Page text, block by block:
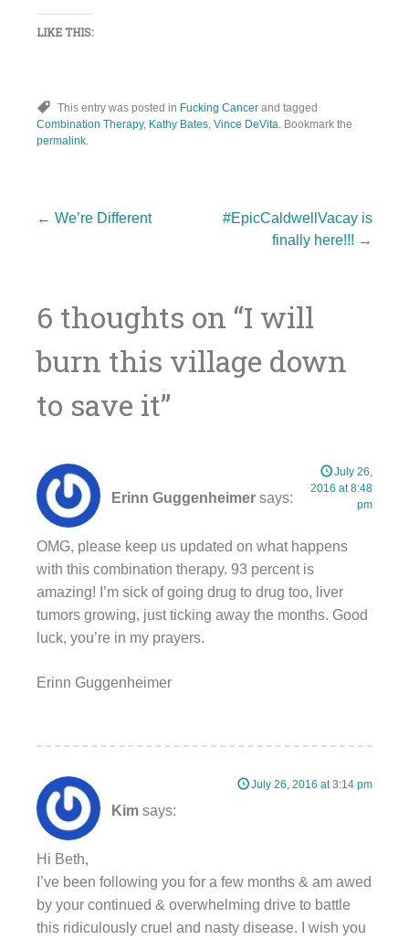
LIKE THIS:
This entry was posted in Fucking Cancer and tagged
Combination Therapy, Kathy Bates Vince DeVita . Bookmark the
permalink
Post
navigation
← We’re Different
#EpicCaldwellVacay is
finally here!!! →
6 thoughts on “I will
burn this village down
to save it”
Erinn Guggenheimer says:
July 26,
2016 at 8:48
pm
OMG, please keep us updated on what happens
with this combination therapy. 93 percent is
amazing! I’m sick of going drug to drug too, liver
tumors growing, just ticking away the months. Good
luck, you’re in my prayers.
Erinn Guggenheimer
Kim says:
July 26, 2016 at 3:14 pm
Hi Beth,
I’ve been following you for a few months & am awed
by your continued & overwhelming drive to battle
this ridiculously cruel and nasty disease. I wish you